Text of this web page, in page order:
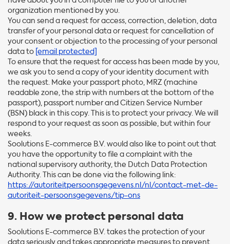
organization mentioned by you.
You can send a request for access, correction, deletion, data
transfer of your personal data or request for cancellation of
your consent or objection to the processing of your personal
data to [email protected]
To ensure that the request for access has been made by you,
we ask you to send a copy of your identity document with
the request. Make your passport photo, MRZ (machine
readable zone, the strip with numbers at the bottom of the
passport), passport number and Citizen Service Number
(BSN) black in this copy. This is to protect your privacy. We will
respond to your request as soon as possible, but within four
weeks.
Soolutions E-commerce B.V. would also like to point out that
you have the opportunity to file a complaint with the
national supervisory authority, the Dutch Data Protection
Authority. This can be done via the following link:
https://autoriteitpersoonsgegevens.nl/nl/contact-met-de-
autoriteit-persoonsgegevens/tip-ons
9. How we protect personal data
Soolutions E-commerce B.V. takes the protection of your
data seriously and takes appropriate measures to prevent